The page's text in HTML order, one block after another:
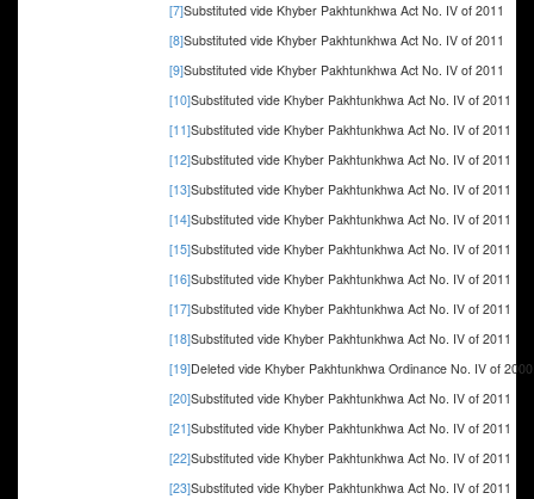
[7]Substituted vide Khyber Pakhtunkhwa Act No. IV of 2011
[8]Substituted vide Khyber Pakhtunkhwa Act No. IV of 2011
[9]Substituted vide Khyber Pakhtunkhwa Act No. IV of 2011
[10]Substituted vide Khyber Pakhtunkhwa Act No. IV of 2011
[11]Substituted vide Khyber Pakhtunkhwa Act No. IV of 2011
[12]Substituted vide Khyber Pakhtunkhwa Act No. IV of 2011
[13]Substituted vide Khyber Pakhtunkhwa Act No. IV of 2011
[14]Substituted vide Khyber Pakhtunkhwa Act No. IV of 2011
[15]Substituted vide Khyber Pakhtunkhwa Act No. IV of 2011
[16]Substituted vide Khyber Pakhtunkhwa Act No. IV of 2011
[17]Substituted vide Khyber Pakhtunkhwa Act No. IV of 2011
[18]Substituted vide Khyber Pakhtunkhwa Act No. IV of 2011
[19]Deleted vide Khyber Pakhtunkhwa Ordinance No. IV of
[20]Substituted vide Khyber Pakhtunkhwa Act No. IV of 2011
[21]Substituted vide Khyber Pakhtunkhwa Act No. IV of 2011
[22]Substituted vide Khyber Pakhtunkhwa Act No. IV of 2011
[23]Substituted vide Khyber Pakhtunkhwa Act No. IV of 2011